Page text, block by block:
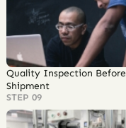
Quality Inspection Before
Shipment
STEP 09